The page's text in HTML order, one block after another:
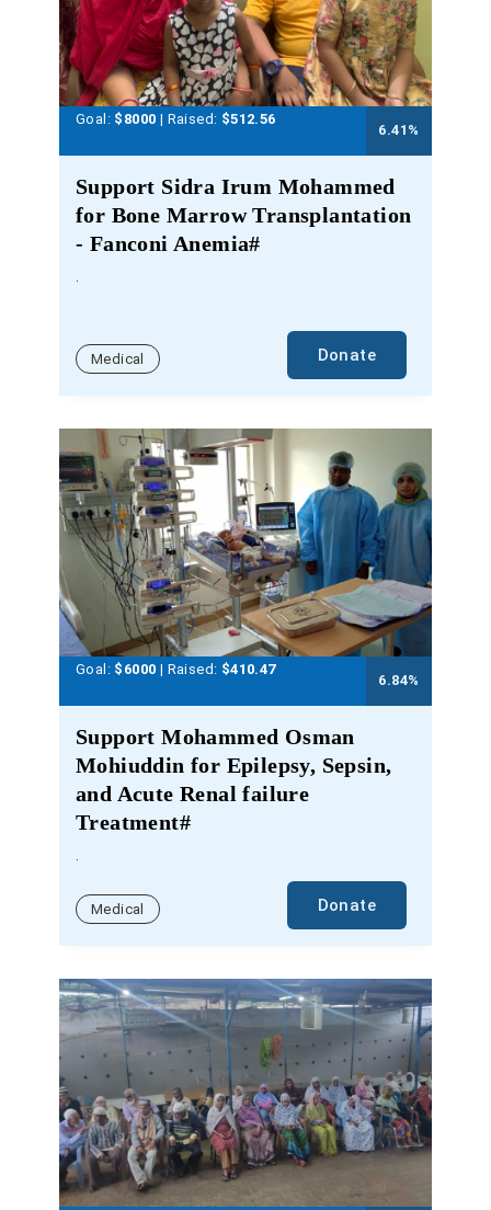
Goal: $8000 | Raised: $512.56
6.41 %
Support Sidra Irum Mohammed
for Bone Marrow Transplantation
- Fanconi Anemia#
Medical Donate
Goal: $6000 | Raised: $410.47
6.84%
Support Mohammed Osman
Mohiuddin for Epilepsy, Sepsin,
and Acute Renal failure
Treatment#
Medical Donate